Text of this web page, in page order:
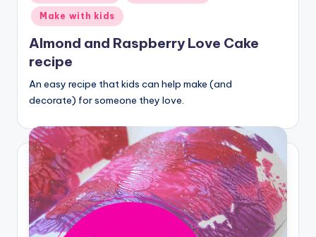
in
Make with kids
Almond and Raspberry Love Cake
recipe
An easy recipe that kids can help make (and
decorate) for someone they love.